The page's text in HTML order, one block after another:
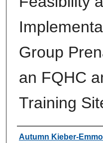
Group
an FQHC
Training
Authors
Autumn Kieber-